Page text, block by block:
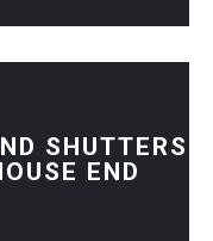
SHUTTERS
END